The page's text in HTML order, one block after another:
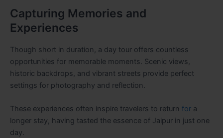
Capturing Memories and
Experiences
Though short in duration, a day tour offers countless
opportunities for memorable moments. Scenic views,
historic backdrops, and vibrant streets provide perfect
settings for photography and reflection.
These experiences often inspire travelers to return for a
longer stay, having tasted the essence of Jaipur in just one
day.